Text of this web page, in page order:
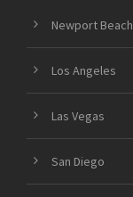
Newport Beach
Los Angeles
Las Vegas
San Diego